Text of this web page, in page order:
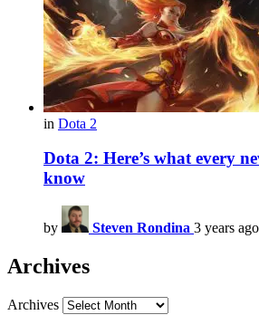
in Dota 2
Dota 2: Here’s what every
know
by Steven Rondina 3 years ago
Archives
Archives